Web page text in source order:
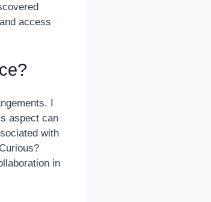
access
I
aspect can
with
in